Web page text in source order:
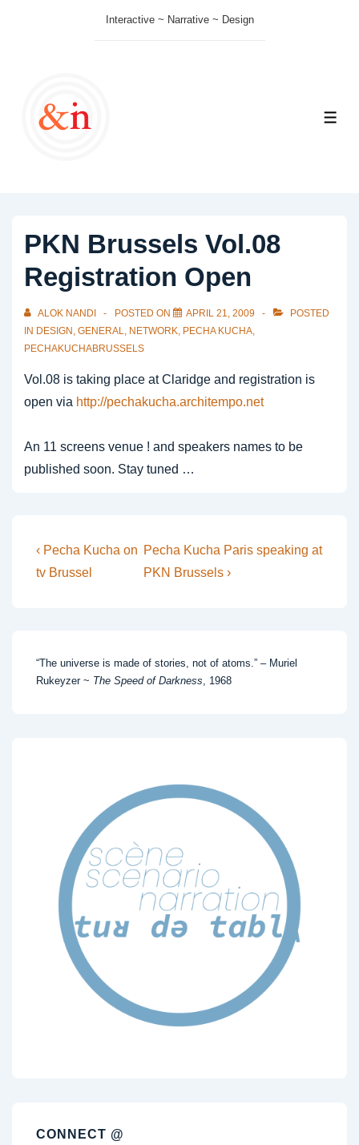
Interactive ~ Narrative ~ Design
PKN Brussels Vol.08
Registration Open
ALOK NANDI POSTED ON APRIL 21, 2009
POSTED
IN DESIGN , GENERAL, NETWORK, PECHA KUCHA,
PECHAKUCHABRUSSELS
Vol.08 is taking place at Claridge and registration is
open via http://pechakucha.architempo.net
An 11 screens venue ! and speakers names to be
published soon. Stay tuned …
Post
navigation
Previous
Post
‹ Pecha Kucha on
tv Brussel
Next
Post
Pecha Kucha Paris speaking at
PKN Brussels ›
“The universe is made of stories, not of atoms.” – Muriel
Rukeyzer ~ The Speed of Darkness, 1968
CONNECT @